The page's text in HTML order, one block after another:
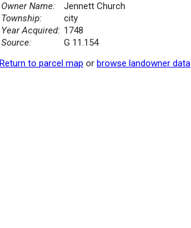
Owner Name:
Jennett Church
Township:
city
Year Acquired: 1748
Source:
G 11.154
Return to parcel map or browse landowner data